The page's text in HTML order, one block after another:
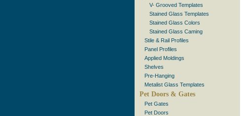
V- Grooved Templates
Stained Glass Templates
Stained Glass Colors
Stained Glass Caming
Stile & Rail Profiles
Panel Profiles
Applied Moldings
Shelves
Pre-Hanging
Metalist Glass Templates
Pet Doors & Gates
Pet Gates
Pet Doors